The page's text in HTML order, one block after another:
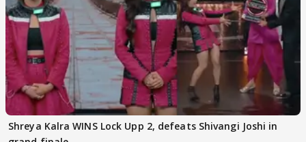
Shreya Kalra WINS Lock Upp 2, defeats Shivangi Joshi in